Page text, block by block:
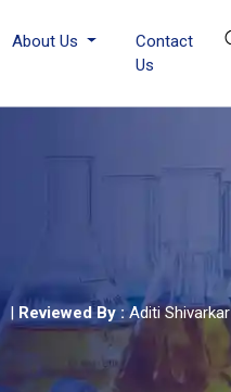
About Us
Contact
Us
| Reviewed By : Aditi Shivarkar